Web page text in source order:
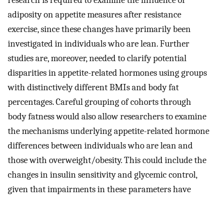
adiposity on appetite measures after resistance
exercise, since these changes have primarily been
investigated in individuals who are lean. Further
studies are, moreover, needed to clarify potential
disparities in appetite-related hormones using groups
with distinctively different BMIs and body fat
percentages. Careful grouping of cohorts through
body fatness would also allow researchers to examine
the mechanisms underlying appetite-related hormone
differences between individuals who are lean and
those with overweight/obesity. This could include the
changes in insulin sensitivity and glycemic control,
given that impairments in these parameters have